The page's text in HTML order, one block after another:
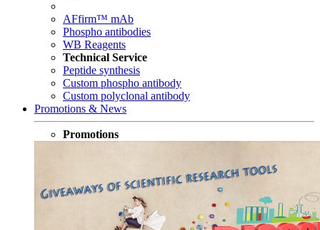
AFfirm™ mAb
Phospho antibodies
WB Reagents
Technical Service
Peptide synthesis
Custom phospho antibody
Custom polyclonal antibody
Promotions & News
Promotions